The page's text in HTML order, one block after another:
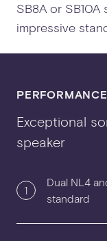
SB8A or
impressive
Exceptional
speaker
1
Dual NL4
standard